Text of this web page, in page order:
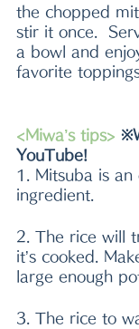
the chopped
stir it once.
a bowl and
favorite
<Miwa’s tips>
YouTube!
1. Mitsuba is an
ingredient.
2. The rice will
it’s cooked.
large enough
3. The rice to